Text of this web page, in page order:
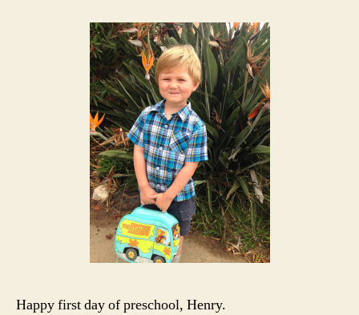
Happy first day of preschool, Henry.